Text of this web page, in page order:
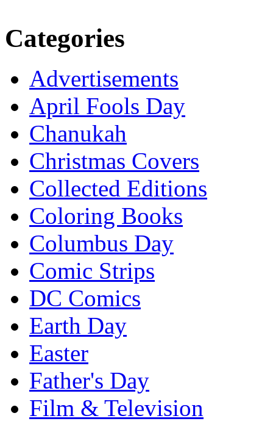
Categories
Advertisements
April Fools Day
Chanukah
Christmas Covers
Collected Editions
Coloring Books
Columbus Day
Comic Strips
DC Comics
Earth Day
Easter
Father's Day
Film & Television